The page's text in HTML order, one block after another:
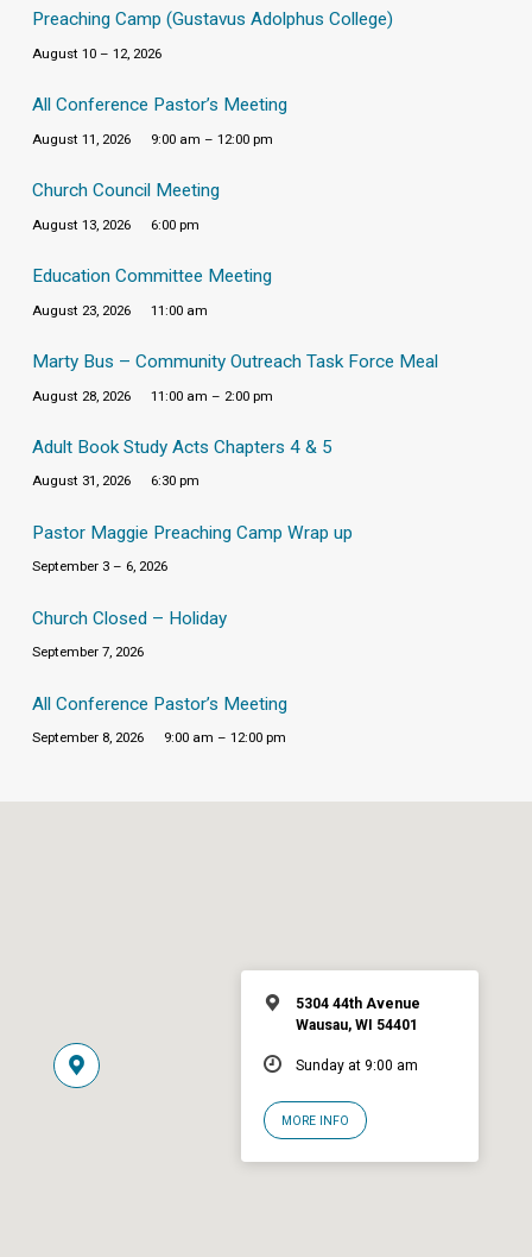
Preaching Camp (Gustavus Adolphus College)
August 10 – 12, 2026
All Conference Pastor’s Meeting
August 11, 2026 9:00 am – 12:00 pm
Church Council Meeting
August 13, 2026 6:00 pm
Education Committee Meeting
August 23, 2026 11:00 am
Marty Bus – Community Outreach Task Force Meal
August 28, 2026 11:00 am – 2:00 pm
Adult Book Study Acts Chapters 4 & 5
August 31, 2026 6:30 pm
Pastor Maggie Preaching Camp Wrap up
September 3 – 6, 2026
Church Closed – Holiday
September 7, 2026
All Conference Pastor’s Meeting
September 8, 2026 9:00 am – 12:00 pm
5304 44th Avenue
Wausau, WI 54401
Sunday at 9:00 am
MORE INFO